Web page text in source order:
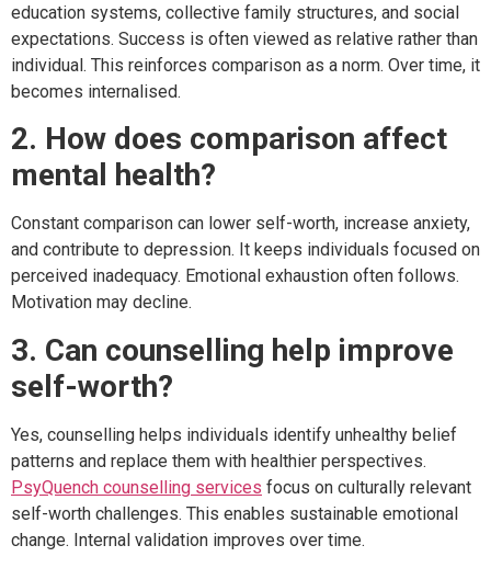
education systems, collective family structures, and social
expectations. Success is often viewed as relative rather than
individual. This reinforces comparison as a norm. Over time, it
becomes internalised.
2. How does comparison affect
mental health?
Constant comparison can lower self-worth, increase anxiety,
and contribute to depression. It keeps individuals focused on
perceived inadequacy. Emotional exhaustion often follows.
Motivation may decline.
3. Can counselling help improve
self-worth?
Yes, counselling helps individuals identify unhealthy belief
patterns and replace them with healthier perspectives.
PsyQuench counselling services focus on culturally relevant
self-worth challenges. This enables sustainable emotional
change. Internal validation improves over time.